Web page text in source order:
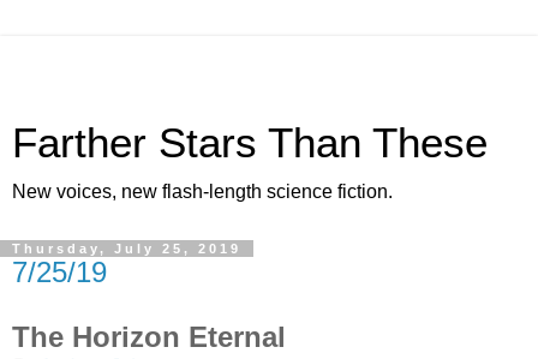
Farther Stars Than These
New voices, new flash-length science fiction.
Thursday, July 25, 2019
7/25/19
The Horizon Eternal